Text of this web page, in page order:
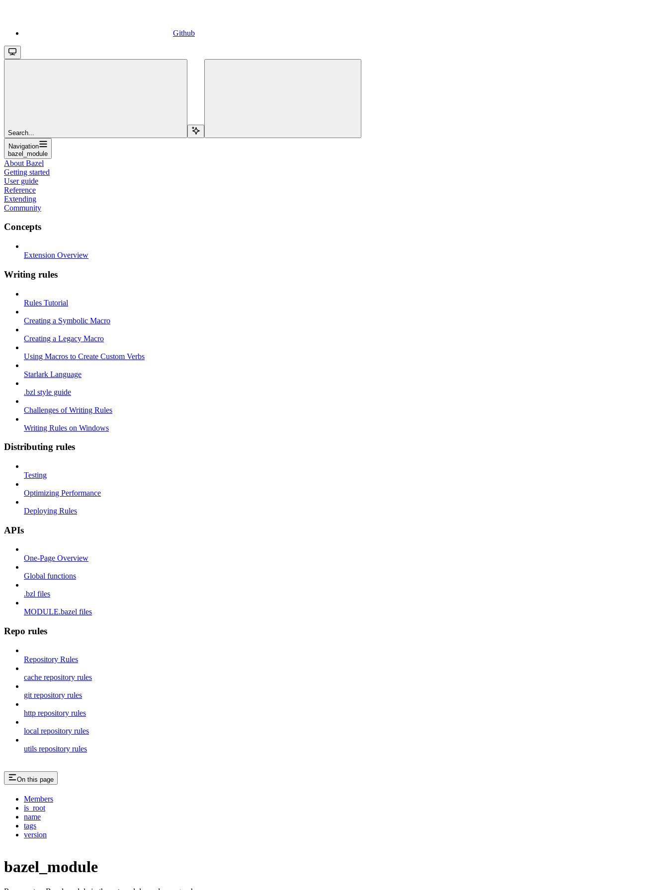
Github
Search...
Navigation
bazel_module
About Bazel
Getting started
User guide
Reference
Extending
Community
Concepts
Extension Overview
Writing rules
Rules Tutorial
Creating a Symbolic Macro
Creating a Legacy Macro
Using Macros to Create Custom Verbs
Starlark Language
.bzl style guide
Challenges of Writing Rules
Writing Rules on Windows
Distributing rules
Testing
Optimizing Performance
Deploying Rules
APIs
One-Page Overview
Global functions
.bzl files
MODULE.bazel files
Repo rules
Repository Rules
cache repository rules
git repository rules
http repository rules
local repository rules
utils repository rules
On this page
Members
is_root
name
tags
version
bazel_module